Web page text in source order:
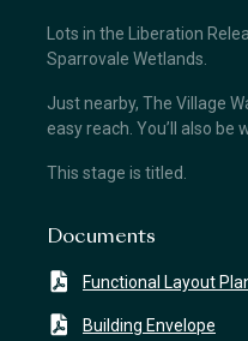
Lots in the Liberation
Sparrovale Wetlands.
Just nearby, The Village
easy reach. You’ll also be
This stage is titled.
Documents
Functional Layout
Building Envelope